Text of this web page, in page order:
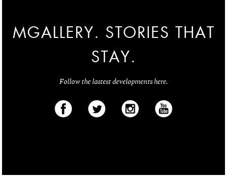
MGALLERY. STORIES THAT
STAY.
Follow the lastest developments here.